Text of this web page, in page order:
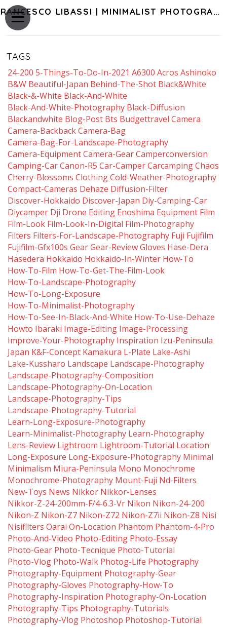
FRANCESCO LIBASSI | MINIMALIST PHOTOGRAPHY OF JAPAN
TAGS
24-200 5-Things-To-Do-In-2021 A6300 Acros Ashinoko
B&w Beautiful-Japan Behind-The-Shot Black&white
Black-&-White Black-And-White
Black-And-White-Photography Black-Diffusion
Blackandwhite Blog-Post Bts Budgettravel Camera
Camera-Backback Camera-Bag
Camera-Bag-For-Landscape-Photography
Camera-Equipment Camera-Gear Camperconversion
Camping-Car Canon-R5 Car-Camper Carcamping Chaos
Cherry-Blossoms Clothing Cold-Weather-Photography
Compact-Cameras Dehaze Diffusion-Filter
Discover-Hokkaido Discover-Japan Diy-Camping-Car
Diycamper Dji Drone Editing Enoshima Equipment Film
Film-Look Film-Look-In-Digital Film-Photography
Filters Filters-For-Landscape-Photography Fuji Fujifilm
Fujifilm-Gfx100s Gear Gear-Review Gloves Hase-Dera
Hasedera Hokkaido Hokkaido-In-Winter How-To
How-To-Film How-To-Get-The-Film-Look
How-To-Landscape-Photography
How-To-Long-Exposure
How-To-Minimalist-Photography
How-To-See-In-Black-And-White How-To-Use-Dehaze
Howto Ibaraki Image-Editing Image-Processing
Improve-Your-Photography Inspiration Izu-Peninsula
Japan K&f-Concept Kamakura L-Plate Lake-Ashi
Lake-Kussharo Landscape Landscape-Photography
Landscape-Photography-Composition
Landscape-Photography-On-Location
Landscape-Photography-Tips
Landscape-Photography-Tutorial
Learn-Long-Exposure-Photography
Learn-Minimalist-Photography Learn-Photography
Lens-Review Lightroom Lightroom-Tutorial Location
Long-Exposure Long-Exposure-Photography Minimal
Minimalism Miura-Peninsula Mono Monochrome
Monochrome-Photography Mount-Fuji Nd-Filters
New-Toys News Nikkor Nikkor-Lenses
Nikkor-Z-24-200mm-F/4-6.3-Vr Nikon Nikon-24-200
Nikon-Z Nikon-Z7 Nikon-Z72 Nikon-Z7ii Nikon-Z8 Nisi
Nisifilters Oarai On-Location Phantom Phantom-4-Pro
Photo-And-Video Photo-Editing Photo-Essay
Photo-Gear Photo-Tecnique Photo-Tutorial
Photo-Vlog Photo-Walk Photog-Life Photography
Photography-Equipment Photography-Gear
Photography-Gloves Photography-How-To
Photography-Inspiration Photography-On-Location
Photography-Tips Photography-Tutorials
Photography-Vlog Photoshop Photoshop-Tutorial